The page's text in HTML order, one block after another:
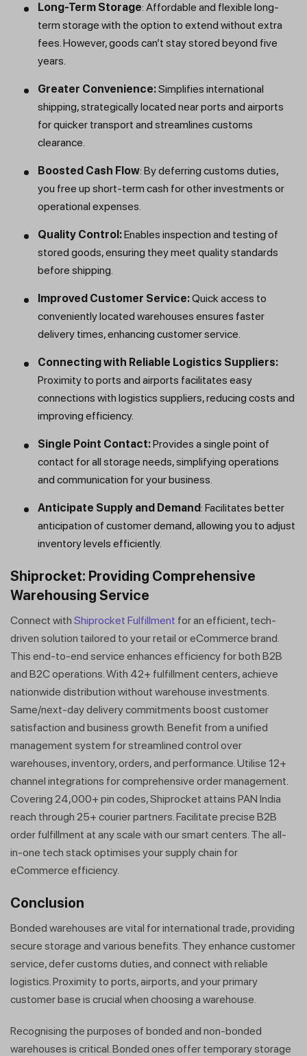
Long-Term Storage: Affordable and flexible long-
term storage with the option to extend without extra
fees. However, goods can’t stay stored beyond five
years.
Greater Convenience:Simplifies international
shipping, strategically located near ports and airports
for quicker transport and streamlines customs
clearance.
Boosted Cash Flow: By deferring customs duties,
you free up short-term cash for other investments or
operational expenses.
Quality Control:Enables inspection and testing of
stored goods, ensuring they meet quality standards
before shipping.
Improved Customer Service:Quick access to
conveniently located warehouses ensures faster
delivery times, enhancing customer service.
Connecting with Reliable Logistics Suppliers:
Proximity to ports and airports facilitates easy
connections with logistics suppliers, reducing costs and
improving efficiency.
Single Point Contact:Provides a single point of
contact for all storage needs, simplifying operations
and communication for your business.
Anticipate Supply and Demand: Facilitates better
anticipation of customer demand, allowing you to adjust
inventory levels efficiently.
Shiprocket: Providing Comprehensive
Warehousing Service
Connect with Shiprocket Fulfillment for an efficient, tech-
driven solution tailored to your retail or eCommerce brand.
This end-to-end service enhances efficiency for both B2B
and B2C operations. With 42+ fulfillment centers, achieve
nationwide distribution without warehouse investments.
Same/next-day delivery commitments boost customer
satisfaction and business growth. Benefit from a unified
management system for streamlined control over
warehouses, inventory, orders, and performance. Utilise 12+
channel integrations for comprehensive order management.
Covering 24,000+ pin codes, Shiprocket attains PAN India
reach through 25+ courier partners. Facilitate precise B2B
order fulfillment at any scale with our smart centers. The all-
in-one tech stack optimises your supply chain for
eCommerce efficiency.
Conclusion
Bonded warehouses are vital for international trade, providing
secure storage and various benefits. They enhance customer
service, defer customs duties, and connect with reliable
logistics. Proximity to ports, airports, and your primary
customer base is crucial when choosing a warehouse.
Recognising the purposes of bonded and non-bonded
warehouses is critical. Bonded ones offer temporary storage